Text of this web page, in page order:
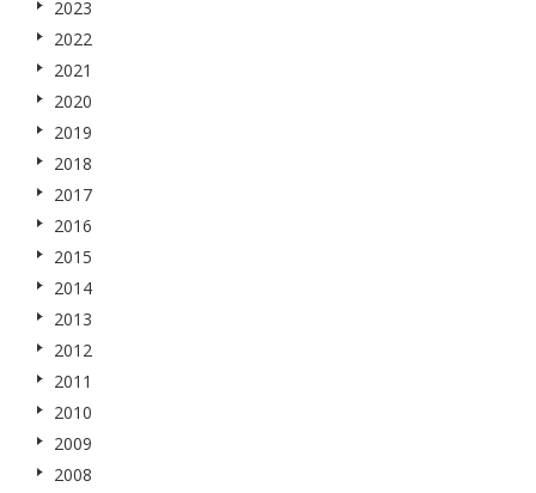
2023
2022
2021
2020
2019
2018
2017
2016
2015
2014
2013
2012
2011
2010
2009
2008